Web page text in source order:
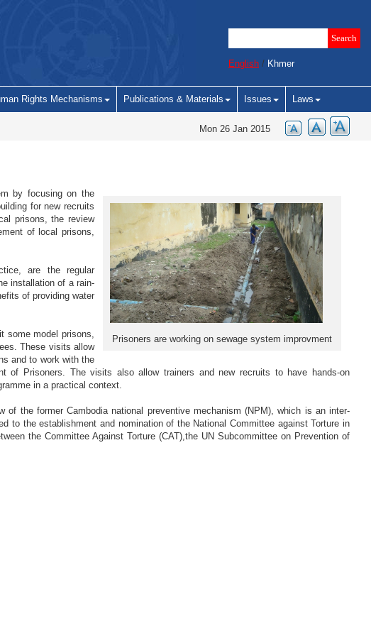
English / Khmer
Rights Mechanisms Publications & Materials Issues Laws
Mon 26 Jan 2015
Prisoners are working on sewage system improvment
by focusing on the
for new recruits
prisons, the review
of local prisons,
are the regular
installation of a rain-
of providing water
some model prisons,
These visits allow
and to work with the
of Prisoners. The visits also allow trainers and new recruits to have hands-on
in a practical context.
the former Cambodia national preventive mechanism (NPM), which is an inter-
to the establishment and nomination of the National Committee against Torture in
the Committee Against Torture (CAT),the UN Subcommittee on Prevention of